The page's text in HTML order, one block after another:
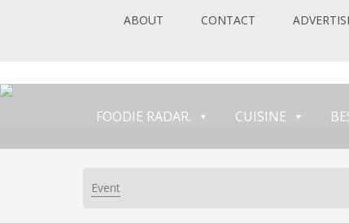
ABOUT CONTACT
FOODIE RADAR. CUISINE
Event